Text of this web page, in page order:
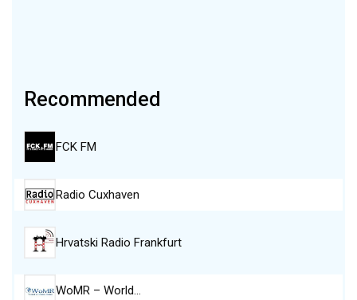
Recommended
FCK FM
Radio Cuxhaven
Hrvatski Radio Frankfurt
WoMR – World…